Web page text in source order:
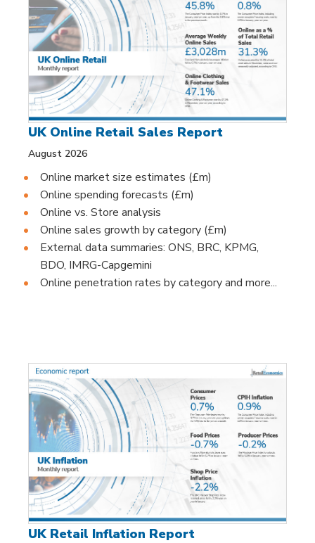
UK Online Retail Sales Report
August 2026
Online market size estimates (£m)
Online spending forecasts (£m)
Online vs. Store analysis
Online sales growth by category (£m)
External data summaries: ONS, BRC, KPMG,
BDO, IMRG-Capgemini
Online penetration rates by category and more...
UK Retail Inflation Report